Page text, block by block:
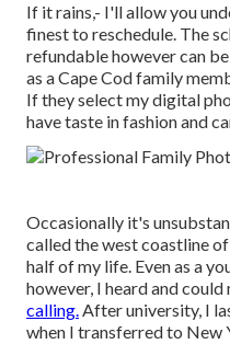
If it rains,- I'll allow you
finest to reschedule. The
refundable however can
as a Cape Cod family
If they select my digital
have taste in fashion and
Occasionally it's
called the west coastline
half of my life. Even as a
however, I heard and
calling.After university, I
when I transferred to New